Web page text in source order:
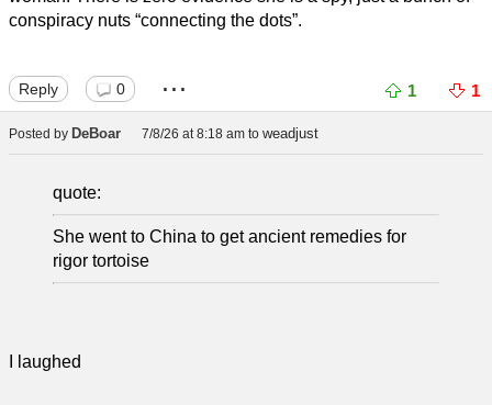
conspiracy nuts “connecting the dots”.
Reply 0 ... 1 1
Posted by DeBoar 7/8/26 at 8:18 am to weadjust
quote:
She went to China to get ancient remedies for
rigor tortoise
I laughed